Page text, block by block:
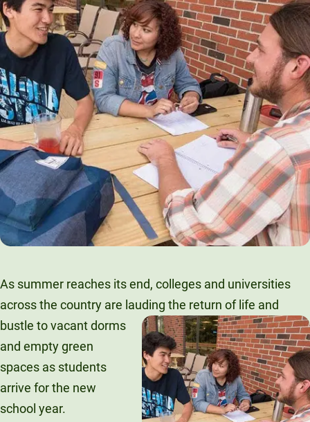
Unity Environmental University
70 Farm View Drive, Suite 200
New Gloucester, ME 04260
As summer reaches its end, colleges and universities
across the country are lauding the return of life and
bustle to vacant dorms
and empty green
spaces as students
arrive for the new
school year.